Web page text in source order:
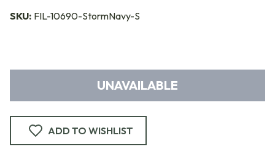
SKU: FIL-10690-StormNavy-S
UNAVAILABLE
ADD TO WISHLIST